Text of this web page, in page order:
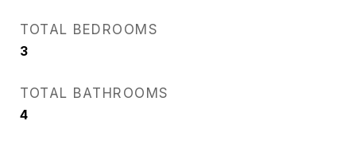
TOTAL BEDROOMS
3
TOTAL BATHROOMS
4